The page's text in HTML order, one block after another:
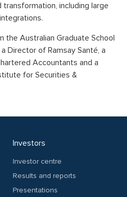
including large
the Australian Graduate School
Director of Ramsay Santé, a
Accountants and a
for Securities &
Investors
Investor centre
Results and reports
Presentations